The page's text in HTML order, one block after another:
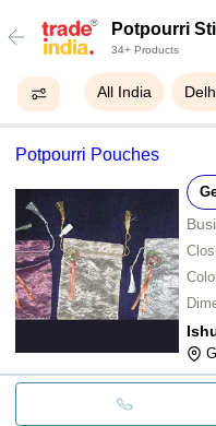
Potpourri
34+ Products
All India
Potpourri Pouches